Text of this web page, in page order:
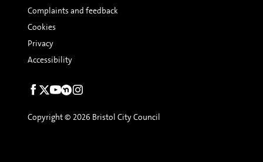
Complaints and feedback
Cookies
Privacy
Accessibility
Social
Copyright © 2026 Bristol City Council